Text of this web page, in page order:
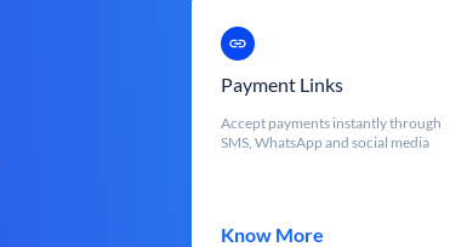
Payment Links
Accept payments instantly through
SMS, WhatsApp and social media
Know More